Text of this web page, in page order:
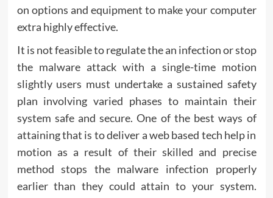
on options and equipment to make your computer
extra highly effective.
It is not feasible to regulate the an infection or stop
the malware attack with a single-time motion
slightly users must undertake a sustained safety
plan involving varied phases to maintain their
system safe and secure. One of the best ways of
attaining that is to deliver a web based tech help in
motion as a result of their skilled and precise
method stops the malware infection properly
earlier than they could attain to your system.